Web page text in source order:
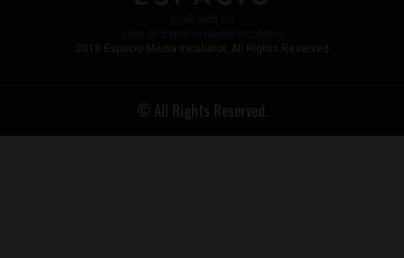
2018 Espacio Media Incubator, All Rights Reserved
© All Rights Reserved.